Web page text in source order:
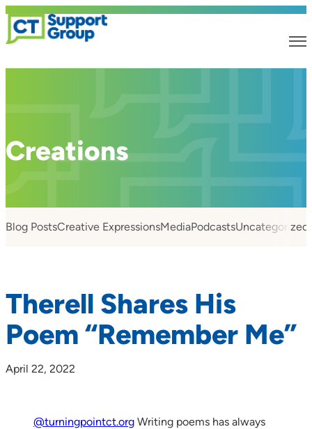
Creations
Blog PostsCreative ExpressionsMediaPodcastsUncategorized
Therell Shares His
Poem “Remember Me”
April 22, 2022
@turningpointct.org Writing poems has always